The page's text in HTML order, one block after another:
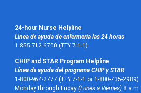
24-hour Nurse Helpline
Línea de ayuda de enfermería las 24 horas
1-855-712-6700 (TTY 7-1-1)
CHIP and STAR Program Helpline
Línea de ayuda del programa CHIP y STAR
1-800-964-2777 (TTY 7-1-1 or 1-800-735-2989)
Monday through Friday (Lunes a Viernes) 8 a.m.